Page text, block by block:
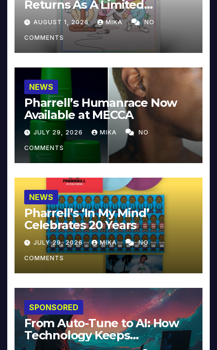
Returns As A Limited
Collector’s Edition
AUGUST 1, 2026 MIKA NO
COMMENTS
NEWS
Pharrell’s Humanrace Now
Available at MECCA
JULY 29, 2026 MIKA NO
COMMENTS
NEWS
Pharrell’s ‘In My Mind’
Celebrates 20 Years
JULY 29, 2026 MIKA NO
COMMENTS
SPONSORED
From Auto-Tune to AI: How
Technology Keeps